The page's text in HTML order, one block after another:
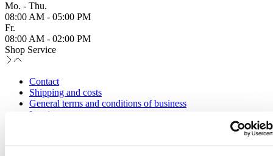
Mo. - Thu.
08:00 AM - 05:00 PM
Fr.
08:00 AM - 02:00 PM
Shop Service
Contact
Shipping and costs
General terms and conditions of business
Imprint
Information